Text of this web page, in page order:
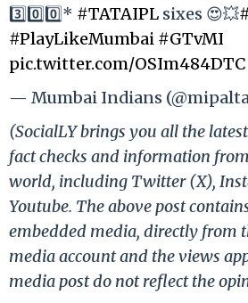
3️⃣0️⃣0️⃣* #TATAIPL sixes 😍💥
#PlayLikeMumbai #GTvMI
pic.twitter.com/OSIm484DTC
— Mumbai Indians
(SocialLY brings you all the
fact checks and information
world, including Twitter (X),
Youtube. The above post
embedded media, directly from
media account and the views
media post do not reflect the